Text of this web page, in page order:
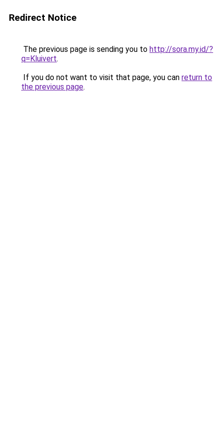
Redirect Notice
The previous page is sending you to http://sora.my.id/?
q=Kluivert.
If you do not want to visit that page, you can return to
the previous page.